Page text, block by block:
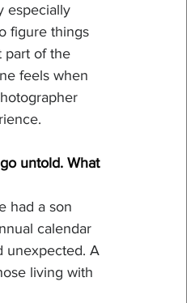
especially
figure things
part of the
feels when
untold. What
had a son
calendar
unexpected. A
living with